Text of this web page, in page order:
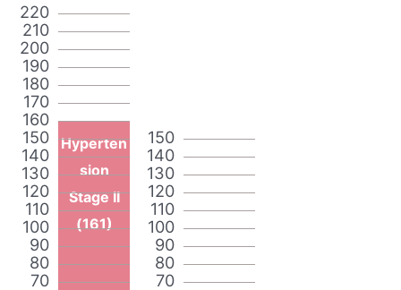
70
80
90
100
110
120
130
140
150
160
170
180
190
200
210
220
Hyperten
sion
Stage II
(161)
70
80
90
100
110
120
130
140
150